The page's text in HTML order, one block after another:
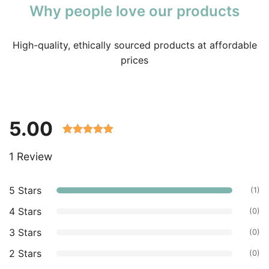
Why people love our products
High-quality, ethically sourced products at affordable
prices
5.00
customer
1 Review
5 Stars (1)
4 Stars (0)
3 Stars (0)
2 Stars (0)